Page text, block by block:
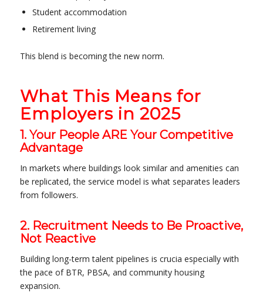
Student accommodation
Retirement living
This blend is becoming the new norm.
What This Means for
Employers in 2025
1. Your People ARE Your Competitive
Advantage
In markets where buildings look similar and amenities can
be replicated, the service model is what separates leaders
from followers.
2. Recruitment Needs to Be Proactive,
Not Reactive
Building long-term talent pipelines is crucia especially with
the pace of BTR, PBSA, and community housing
expansion.